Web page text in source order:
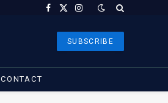
Facebook
X
Instagram
SUBSCRIBE
CONTACT